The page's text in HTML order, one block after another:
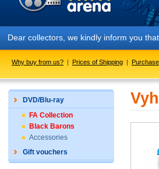
Dear collectors, we kindly inform you
Why buy from us? | Prices of Shipping |
DVD/Blu-ray
FA Collection
Black Barons
Accessories
Gift vouchers